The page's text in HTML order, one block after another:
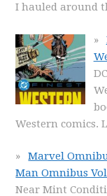
I hauled around
Western comics.
Marvel
Man Omnibus
Near Mint